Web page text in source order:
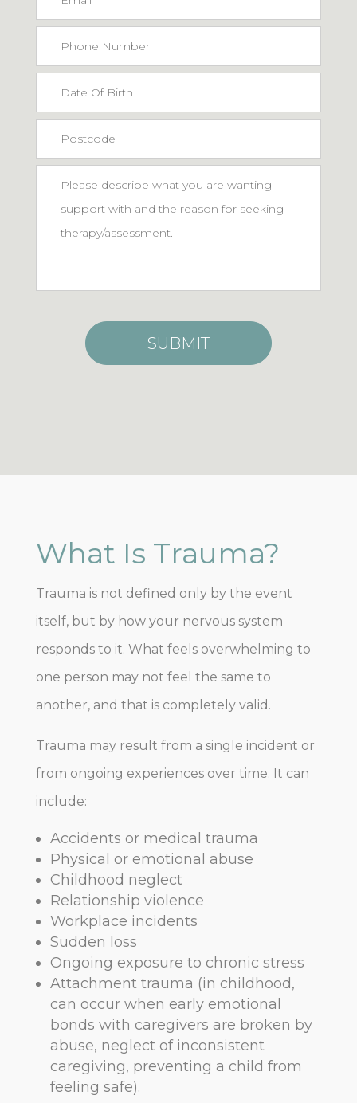
Number
Of
Birth
DD
slash
YYYY
*
What Is Trauma?
Trauma is not defined only by the event
itself, but by how your nervous system
responds to it. What feels overwhelming to
one person may not feel the same to
another, and that is completely valid.
Trauma may result from a single incident or
from ongoing experiences over time. It can
include:
Accidents or medical trauma
Physical or emotional abuse
Childhood neglect
Relationship violence
Workplace incidents
Sudden loss
Ongoing exposure to chronic stress
Attachment trauma (in childhood,
can occur when early emotional
bonds with caregivers are broken by
abuse, neglect of inconsistent
caregiving, preventing a child from
feeling safe).